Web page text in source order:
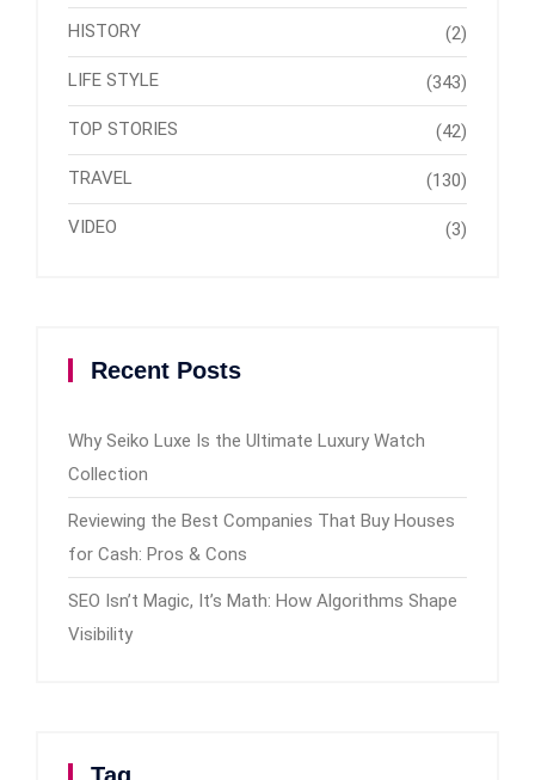
HISTORY (2)
LIFE STYLE (343)
TOP STORIES (42)
TRAVEL (130)
VIDEO (3)
Recent Posts
Why Seiko Luxe Is the Ultimate Luxury Watch
Collection
Reviewing the Best Companies That Buy Houses
for Cash: Pros & Cons
SEO Isn’t Magic, It’s Math: How Algorithms Shape
Visibility